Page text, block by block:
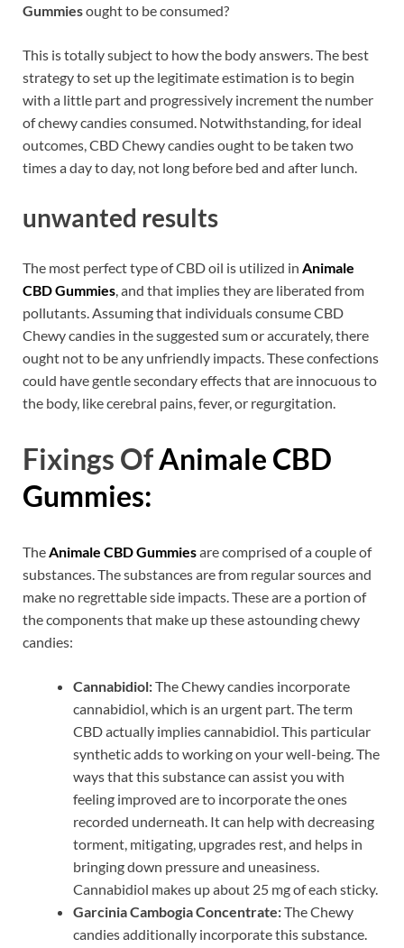
Gummiesought to be consumed?
This is totally subject to how the body answers. The best
strategy to set up the legitimate estimation is to begin
with a little part and progressively increment the number
of chewy candies consumed. Notwithstanding, for ideal
outcomes, CBD Chewy candies ought to be taken two
times a day to day, not long before bed and after lunch.
unwanted results
The most perfect type of CBD oil is utilized in Animale
CBD Gummies, and that implies they are liberated from
pollutants. Assuming that individuals consume CBD
Chewy candies in the suggested sum or accurately, there
ought not to be any unfriendly impacts. These confections
could have gentle secondary effects that are innocuous to
the body, like cerebral pains, fever, or regurgitation.
Fixings OfAnimale CBD
Gummies:
The Animale CBD Gummiesare comprised of a couple of
substances. The substances are from regular sources and
make no regrettable side impacts. These are a portion of
the components that make up these astounding chewy
candies:
Cannabidiol:The Chewy candies incorporate
cannabidiol, which is an urgent part. The term
CBD actually implies cannabidiol. This particular
synthetic adds to working on your well-being. The
ways that this substance can assist you with
feeling improved are to incorporate the ones
recorded underneath. It can help with decreasing
torment, mitigating, upgrades rest, and helps in
bringing down pressure and uneasiness.
Cannabidiol makes up about 25 mg of each sticky.
Garcinia Cambogia Concentrate:The Chewy
candies additionally incorporate this substance.